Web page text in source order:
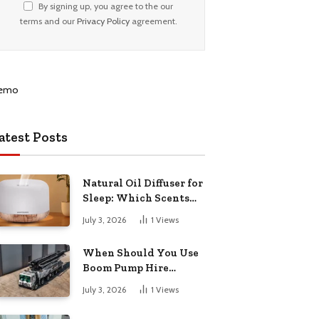
By signing up, you agree to the our
terms and our Privacy Policyagreement.
Posts
Natural Oil Diffuser for
Sleep: Which Scents
Actually Help?
July 3, 2026 1 Views
When Should You Use
Boom Pump Hire
Instead of a Line Pump?
July 3, 2026 1 Views